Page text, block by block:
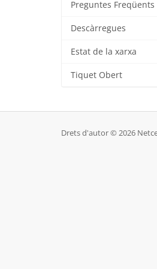
Preguntes Freqüents
Descàrregues
Estat de la xarxa
Tiquet Obert
Drets d'autor © 2026